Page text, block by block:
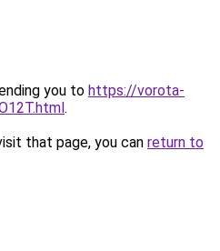
you to https://vorota-
.
that page, you can return to